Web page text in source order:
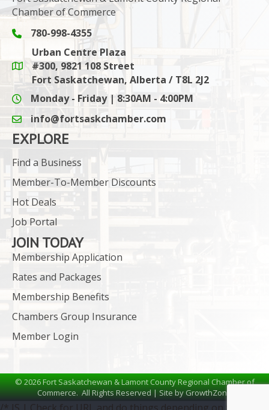
Chamber of Commerce
Phone icon and link
780-998-4355
Google Maps link
Urban Centre Plaza
#300, 9821 108 Street
Fort Saskatchewan, Alberta / T8L 2J2
Monday - Friday | 8:30AM - 4:00PM
email icon and link
info@fortsaskchamber.com
EXPLORE
Find a Business
Member-To-Member Discounts
Hot Deals
Job Portal
JOIN TODAY
Membership Application
Rates and Packages
Membership Benefits
Chambers Group Insurance
Member Login
©2026Fort Saskatchewan & Lamont County Regional Chamber of
Commerce.All Rights Reserved | Site byGrowthZone